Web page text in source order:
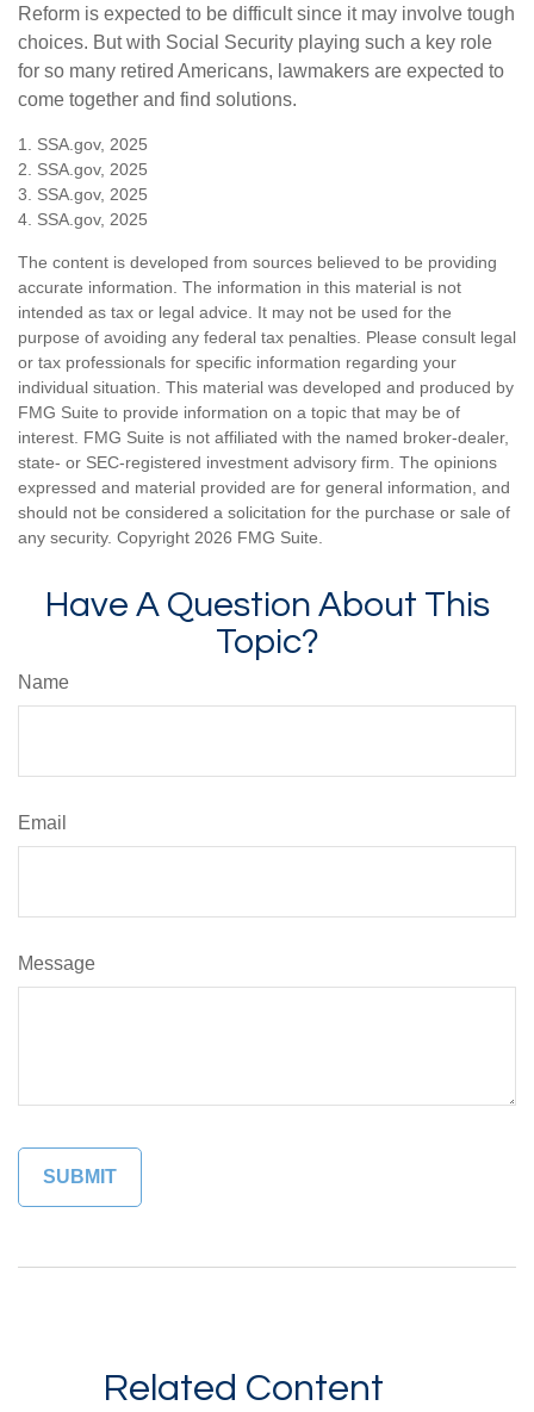
Reform is expected to be difficult since it may involve tough
choices. But with Social Security playing such a key role
for so many retired Americans, lawmakers are expected to
come together and find solutions.
1. SSA.gov, 2025
2. SSA.gov, 2025
3. SSA.gov, 2025
4. SSA.gov, 2025
The content is developed from sources believed to be providing
accurate information. The information in this material is not
intended as tax or legal advice. It may not be used for the
purpose of avoiding any federal tax penalties. Please consult legal
or tax professionals for specific information regarding your
individual situation. This material was developed and produced by
FMG Suite to provide information on a topic that may be of
interest. FMG Suite is not affiliated with the named broker-dealer,
state- or SEC-registered investment advisory firm. The opinions
expressed and material provided are for general information, and
should not be considered a solicitation for the purchase or sale of
any security. Copyright 2026 FMG Suite.
Have A Question About This
Topic?
Name
Email
Message
Related Content